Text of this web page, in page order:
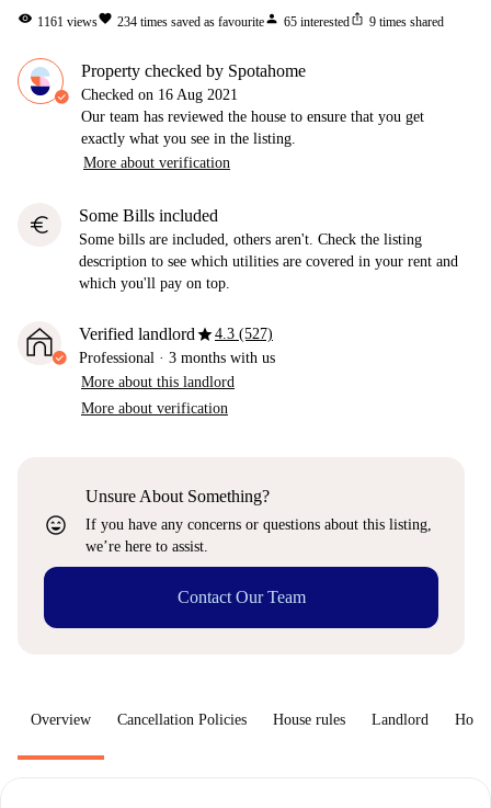
visibility 1161 viewsfavorite 234 times saved as favouriteperson 65 interestedios_share 9 times shared
Property checked by Spotahome
Checked on 16 Aug 2021
Our team has reviewed the house to ensure that you get
exactly what you see in the listing.
More about verification
euro Some Bills included
Some bills are included, others aren't. Check the listing
description to see which utilities are covered in your rent and
which you'll pay on top.
Verified landlordstar4.3 (527)
Professional · 3 months with us
More about this landlord
More about verification
sentiment_very_satisfied
Unsure About Something?
If you have any concerns or questions about this listing,
we’re here to assist.
Contact Our Team
Overview Cancellation Policies House rules Landlord How